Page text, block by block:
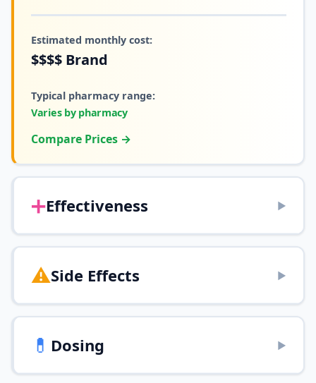
Estimated monthly cost:
$$$$ Brand
Typical pharmacy range:
Varies by pharmacy
Compare Prices →
➕Effectiveness ▶
⚠️Side Effects ▶
💊 Dosing ▶